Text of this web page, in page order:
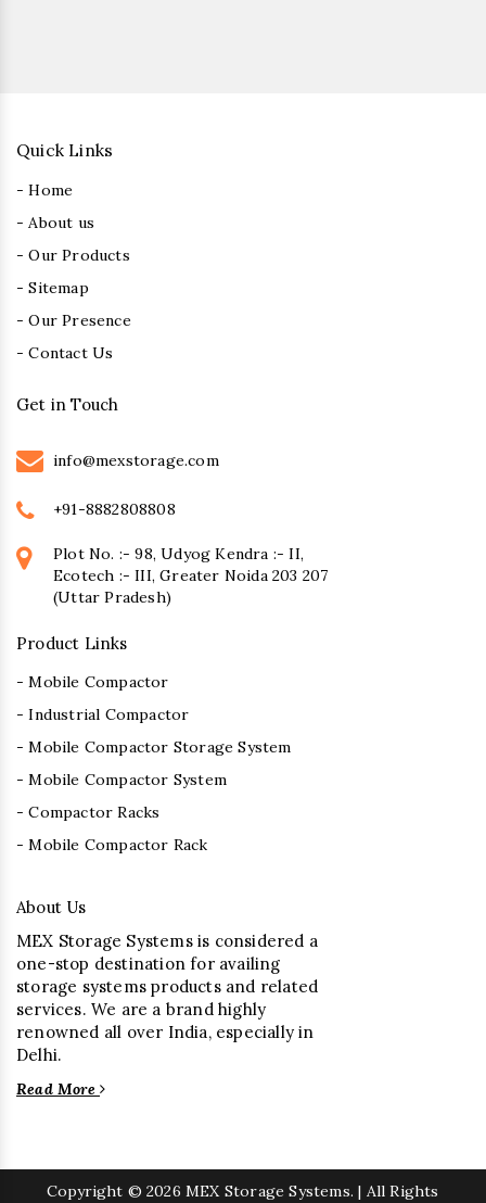
Quick Links
- Home
- About us
- Our Products
- Sitemap
- Our Presence
- Contact Us
Get in Touch
info@mexstorage.com
+91-8882808808
Plot No. :- 98, Udyog Kendra :- II,
Ecotech :- III, Greater Noida 203 207
(Uttar Pradesh)
Product Links
- Mobile Compactor
- Industrial Compactor
- Mobile Compactor Storage System
- Mobile Compactor System
- Compactor Racks
- Mobile Compactor Rack
About Us
MEX Storage Systems is considered a
one-stop destination for availing
storage systems products and related
services. We are a brand highly
renowned all over India, especially in
Delhi.
Read More
Copyright © 2026 MEX Storage Systems. | All Rights